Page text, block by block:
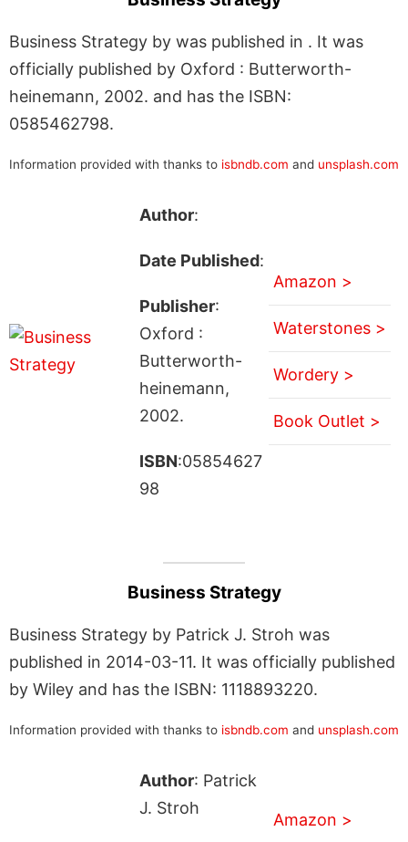
Business Strategy by was published in . It was
officially published by Oxford : Butterworth-
heinemann, 2002. and has the ISBN:
0585462798.
Information provided with thanks to isbndb.com and unsplash.com
Author:
Date Published:
Publisher:
Oxford :
Butterworth-
heinemann,
2002.
ISBN:05854627
98
Amazon >
Waterstones >
Wordery >
Book Outlet >
Business Strategy
Business Strategy by Patrick J. Stroh was
published in 2014-03-11. It was officially published
by Wiley and has the ISBN: 1118893220.
Information provided with thanks to isbndb.com and unsplash.com
Author: Patrick
J. Stroh
Amazon >